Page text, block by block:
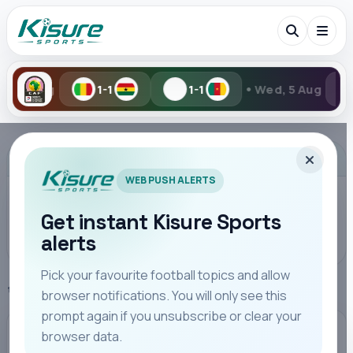
1-1 Wed, 5 Aug 2-6
Search Kisure Sports
Players
WEB PUSH ALERTS
Get instant Kisure Sports
alerts
Pick your favourite football topics and allow
browser notifications. You will only see this
prompt again if you unsubscribe or clear your
browser data.
Home SportPesa League
SPORTPESA LEAGUE